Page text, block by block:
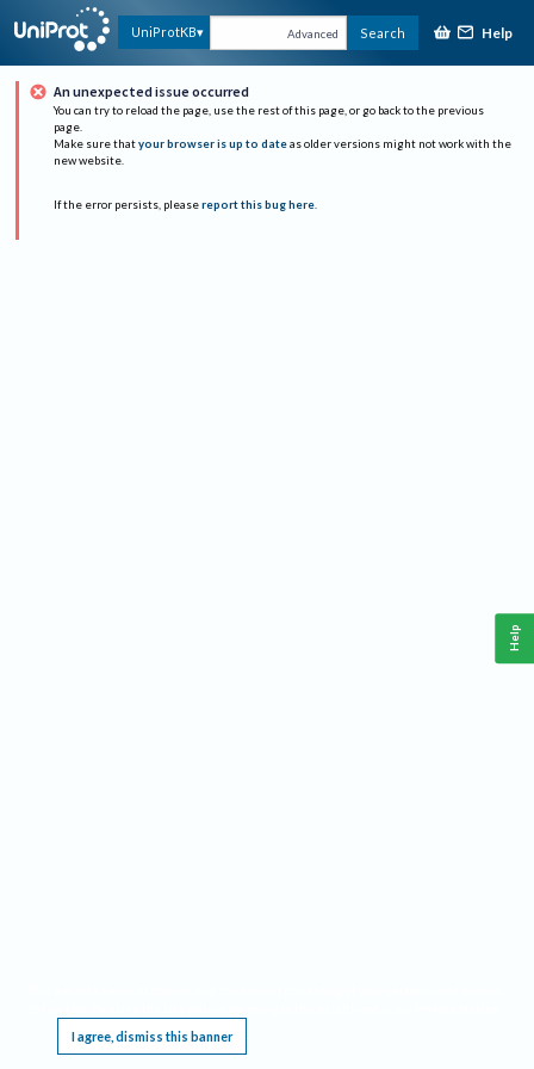
UniProtKB Advanced Search Help
An unexpected issue occurred
You can try to reload the page, use the rest of this page, or go back to the previous
page.
Make sure that your browser is up to date as older versions might not work with the
new website.
If the error persists, please report this bug here.
I agree, dismiss this banner
Help